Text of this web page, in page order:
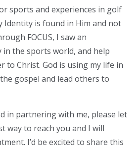
sports and experiences in golf
Identity is found in Him and not
FOCUS, I saw an
the sports world, and help
to Christ. God is using my life in
gospel and lead others to
in partnering with me, please let
way to reach you and I will
I’d be excited to share this